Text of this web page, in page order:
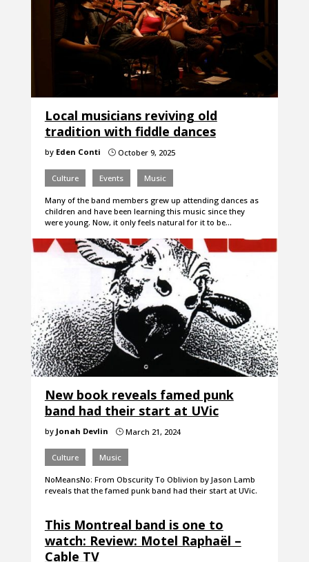
Local musicians reviving old
tradition with fiddle dances
by Eden Conti }October 9, 2025
Culture Events Music
Many of the band members grew up attending dances as
children and have been learning this music since they
were young. Now, it only feels natural for it to be…
New book reveals famed punk
band had their start at UVic
by Jonah Devlin }March 21, 2024
Culture Music
NoMeansNo: From Obscurity To Oblivion by Jason Lamb
reveals that the famed punk band had their start at UVic.
This Montreal band is one to
watch: Review: Motel Raphaël –
Cable TV